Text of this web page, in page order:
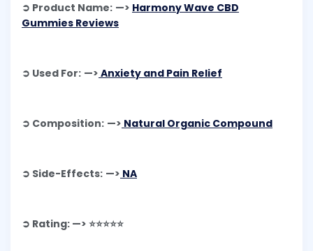
➲ Product Name: —> Harmony Wave CBD
Gummies Reviews
➲ Used For: —> Anxiety and Pain Relief
➲ Composition: —> Natural Organic Compound
➲ Side-Effects: —> NA
➲ Rating: —> ⭐⭐⭐⭐⭐